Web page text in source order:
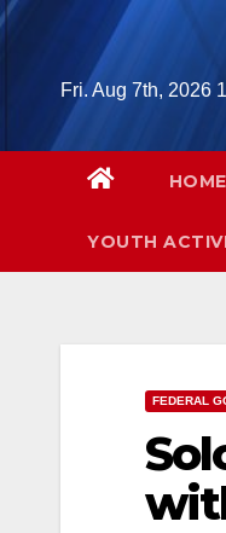
Skip
Fri. Aug 7th, 2026
HOME
YOUTH
FEDERAL